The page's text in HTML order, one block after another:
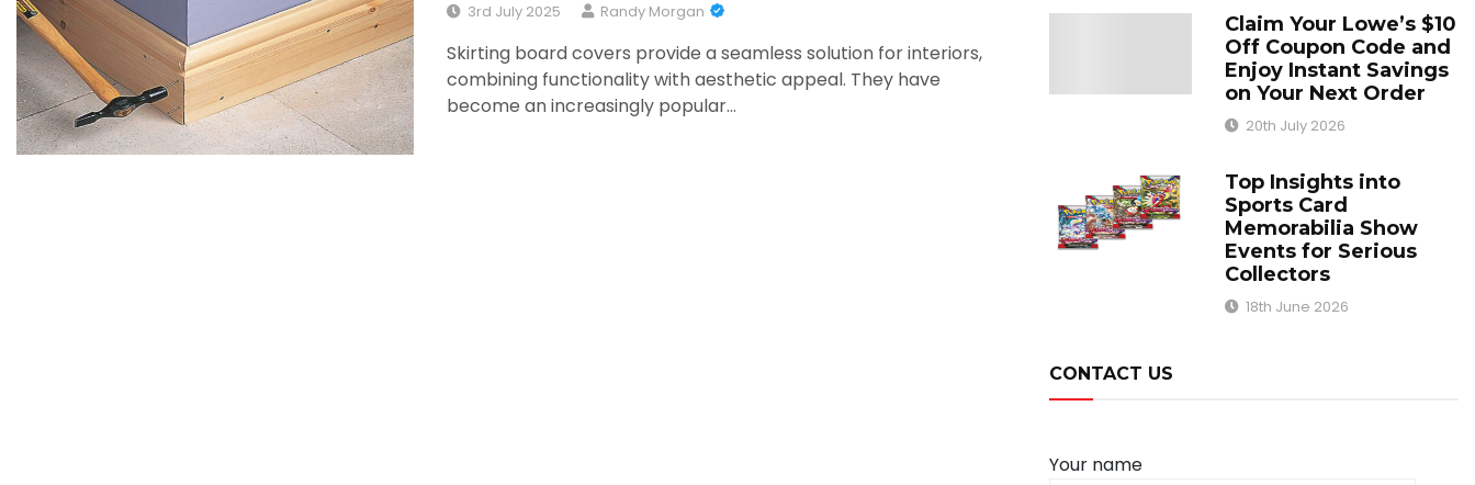
3rd July 2025 Randy Morgan
Skirting board covers provide a seamless solution for interiors,
combining functionality with aesthetic appeal. They have
become an increasingly popular…
Claim Your Lowe’s $10
Off Coupon Code and
Enjoy Instant Savings
on Your Next Order
20th July 2026
Top Insights into
Sports Card
Memorabilia Show
Events for Serious
Collectors
18th June 2026
CONTACT US
Your name